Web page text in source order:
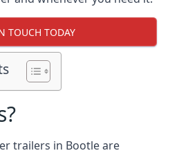
TOUCH TODAY
trailers in Bootle are